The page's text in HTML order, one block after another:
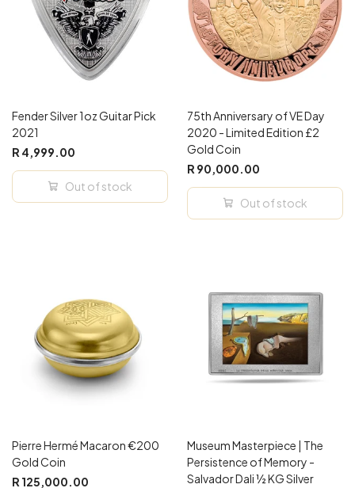
Fender Silver 1oz Guitar Pick
2021
R 4,999.00
Out of stock
75th Anniversary of VE Day
2020 - Limited Edition £2
Gold Coin
R 90,000.00
Out of stock
Pierre Hermé Macaron €200
Gold Coin
R 125,000.00
Museum Masterpiece | The
Persistence of Memory -
Salvador Dali ½ KG Silver